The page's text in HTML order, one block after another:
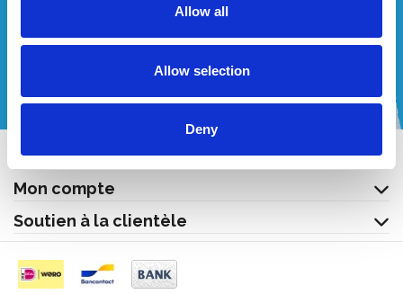
Allow all
Allow selection
Deny
Appelez-nous ou envoyez-nous un courriel!
+32 (0) 496 532 330 [email protected]
Contact
Mon compte
Soutien à la clientèle